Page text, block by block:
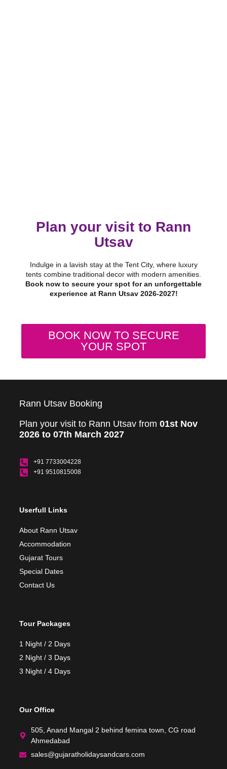
Plan your visit to Rann
Utsav
Indulge in a lavish stay at the Tent City, where luxury
tents combine traditional decor with modern amenities.
Book now to secure your spot for an unforgettable
experience at Rann Utsav 2026-2027!
BOOK NOW TO SECURE
YOUR SPOT
Rann Utsav Booking
Plan your visit to Rann Utsav from 01st Nov
2026 to 07th March 2027
+91 7733004228
+91 9510815008
Userfull Links
About Rann Utsav
Accommodation
Gujarat Tours
Special Dates
Contact Us
Tour Packages
1 Night / 2 Days
2 Night / 3 Days
3 Night / 4 Days
Our Office
505, Anand Mangal 2 behind femina town, CG road
Ahmedabad
sales@gujaratholidaysandcars.com